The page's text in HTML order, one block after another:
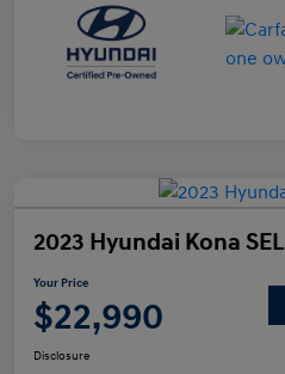
2023 Hyundai Kona SEL
Your Price
$22,990
Disclosure